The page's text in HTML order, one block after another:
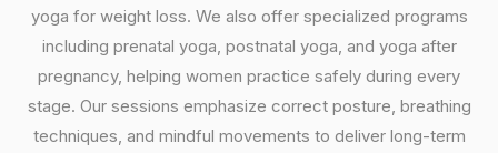
yoga for weight loss. We also offer specialized programs
including prenatal yoga, postnatal yoga, and yoga after
pregnancy, helping women practice safely during every
stage. Our sessions emphasize correct posture, breathing
techniques, and mindful movements to deliver long-term